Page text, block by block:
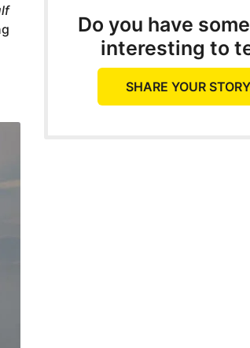
Do you have
interesting to
SHARE YOUR STORY